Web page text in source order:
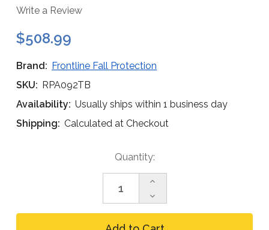
Write a Review
$508.99
Brand: Frontline Fall Protection
SKU: RPA092TB
Availability: Usually ships within 1 business day
Shipping: Calculated at Checkout
Quantity:
Decrease
Quantity
of
Increase
of
Frontline
RPA092TB